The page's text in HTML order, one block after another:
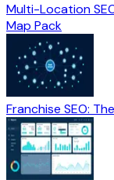
Multi-Location
Map Pack
Franchise SEO: